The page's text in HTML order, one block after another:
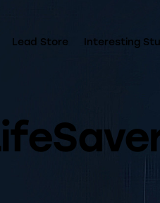
Lead Store Interesting